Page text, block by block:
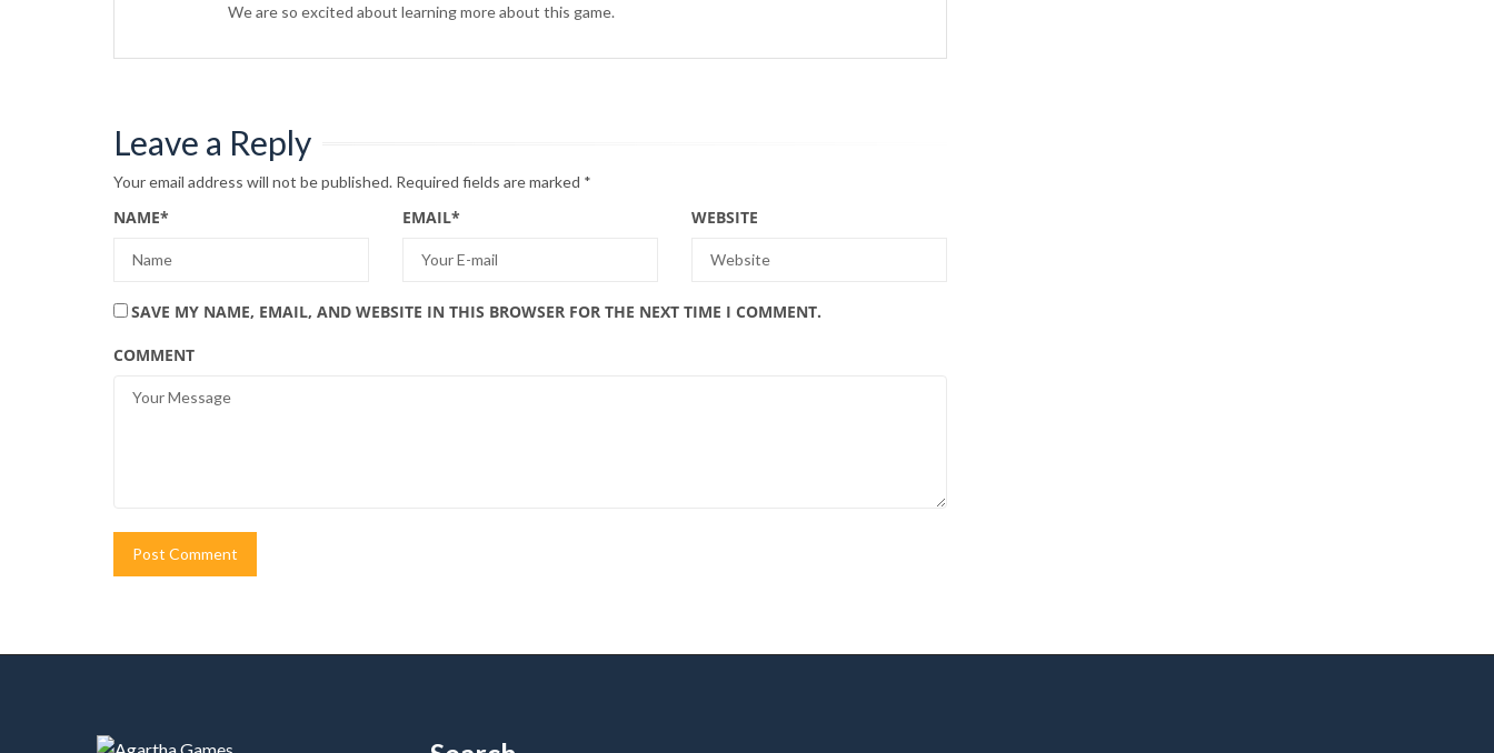
We are so excited about learning more about this game.
Leave a Reply
Your email address will not be published. Required fields are marked *
NAME* EMAIL* WEBSITE
SAVE MY NAME, EMAIL, AND WEBSITE IN THIS BROWSER FOR THE NEXT TIME I COMMENT.
COMMENT